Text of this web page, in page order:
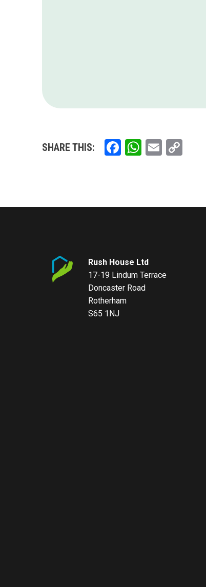
SHARE THIS: Facebook
WhatsApp
Email
Rush House Ltd
17-19 Lindum Terrace
Doncaster Road
Rotherham
S65 1NJ